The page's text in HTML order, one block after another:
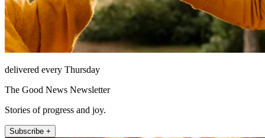
delivered every Thursday
The Good News Newsletter
Stories of progress and joy.
Subscribe +